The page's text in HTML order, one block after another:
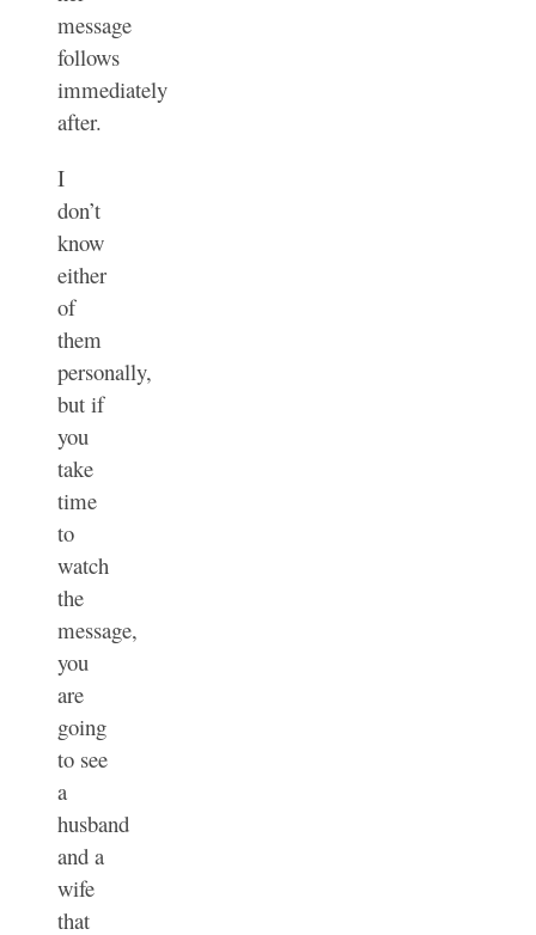
message
follows
immediately
after.
I
don’t
know
either
of
them
personally,
but if
you
take
time
to
watch
the
message,
you
are
going
to see
a
husband
and a
wife
that